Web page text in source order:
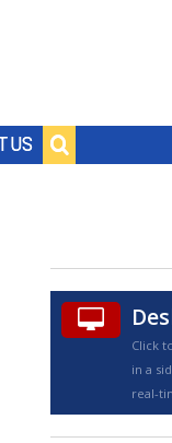
US
Click
in a
real-